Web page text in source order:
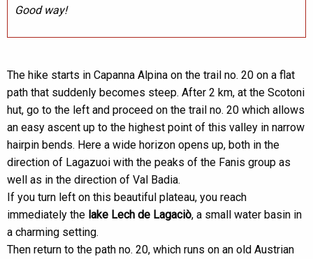
Good way!
The hike starts in Capanna Alpina on the trail no. 20 on a flat
path that suddenly becomes steep. After 2 km, at the Scotoni
hut, go to the left and proceed on the trail no. 20 which allows
an easy ascent up to the highest point of this valley in narrow
hairpin bends. Here a wide horizon opens up, both in the
direction of Lagazuoi with the peaks of the Fanis group as
well as in the direction of Val Badia.
If you turn left on this beautiful plateau, you reach
immediately the lake Lech de Lagaciò, a small water basin in
a charming setting.
Then return to the path no. 20, which runs on an old Austrian